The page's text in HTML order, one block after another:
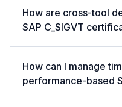
How are cross-tool
SAP C_SIGVT
How can I manage
performance-based